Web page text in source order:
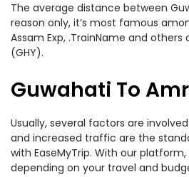
The average distance between
reason only, it’s most famous
Assam Exp, .TrainName and
(GHY).
Guwahati To
Usually, several factors are
and increased traffic are the
with EaseMyTrip. With our
depending on your travel and